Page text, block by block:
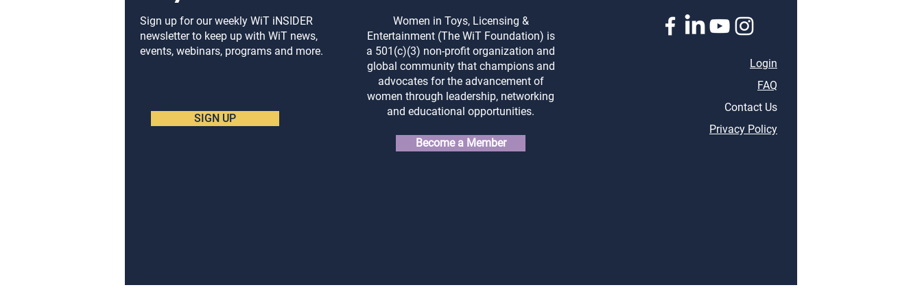
from WiT’s Toy Fair
University Panel
Creations from the Start
Sign up for our weekly WiT iNSIDER
newsletter to keep up with WiT news,
events, webinars, programs and more.
Women in Toys, Licensing &
Entertainment (The WiT Foundation) is
a 501(c)(3) non-profit organization and
global community that champions and
advocates for the advancement of
women through leadership, networking
and educational opportunities.
Become a Member
Login
FAQ
Contact Us
Privacy Policy
SIGN UP